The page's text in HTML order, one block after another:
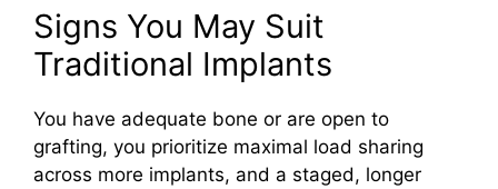
Signs You May Suit
Traditional Implants
You have adequate bone or are open to
grafting, you prioritize maximal load sharing
across more implants, and a staged, longer